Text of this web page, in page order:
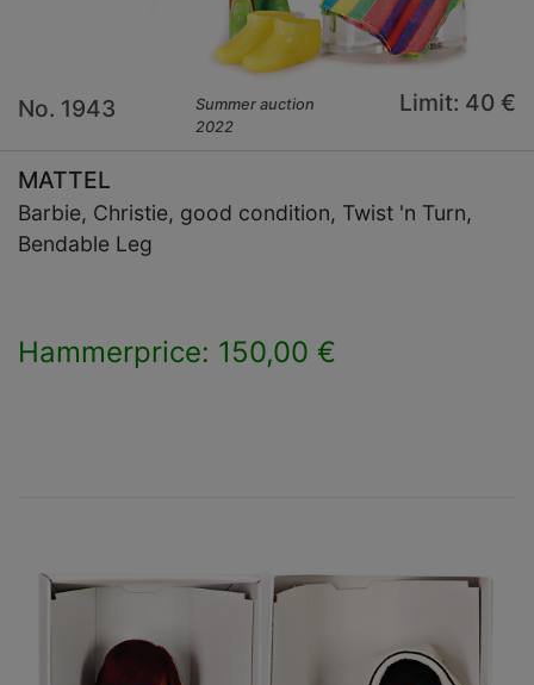
No. 1943
Summer auction
2022
Limit: 40 €
MATTEL
Barbie, Christie, good condition, Twist 'n Turn,
Bendable Leg
Hammerprice: 150,00 €